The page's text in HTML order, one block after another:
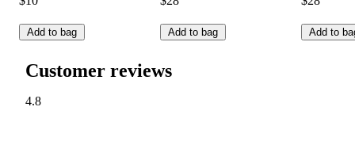
Add to bag Add to bag Add to
Customer reviews
4.8